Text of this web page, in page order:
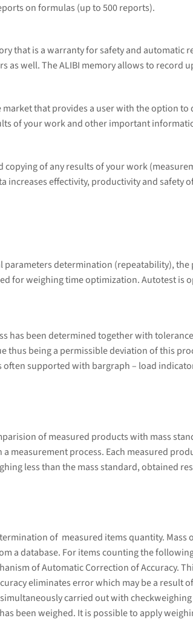
on formulas (up to 500 reports).
that is a warranty for safety and
as well. The ALIBI memory allows to record
market that provides a user with the option
of your work and other important
of any results of your work
increases effectivity, productivity and safety
determination (repeatability),
for weighing time optimization. Autotest is
has been determined together with
thus being a permissible deviation of this
supported with bargraph – load
of measured products with mass
measurement process. Each measured
less than the mass standard, obtained
of measured items quantity.
a database. For items counting the
of Automatic Correction of Accuracy.
eliminates error which may be a result
carried out with
been weighed. It is possible to apply